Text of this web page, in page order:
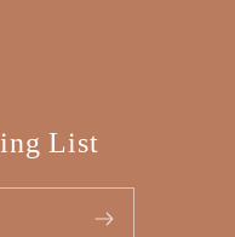
List